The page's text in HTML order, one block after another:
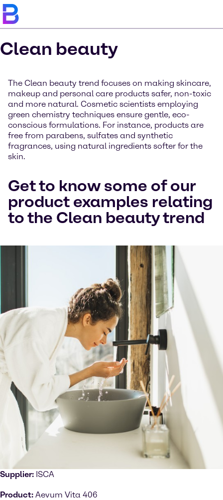
Clean beauty
The Clean beauty trend focuses on making skincare,
makeup and personal care products safer, non-toxic
and more natural. Cosmetic scientists employing
green chemistry techniques ensure gentle, eco-
conscious formulations. For instance, products are
free from parabens, sulfates and synthetic
fragrances, using natural ingredients softer for the
skin.
Get to know some of our
product examples relating
to the Clean beauty trend
Supplier: ISCA
Product: Aevum Vita 406